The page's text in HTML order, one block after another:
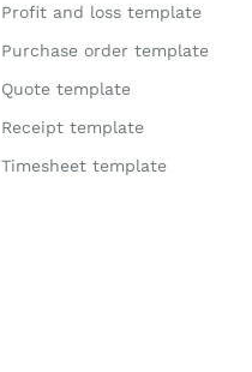
Profit and loss template
Purchase order template
Quote template
Receipt template
Timesheet template